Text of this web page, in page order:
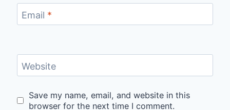
Email *
Website
Save my name, email, and website in this
browser for the next time I comment.